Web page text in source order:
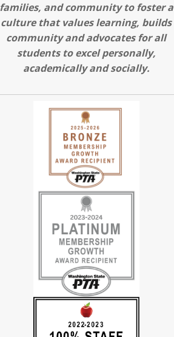
and community to foster a
culture that values learning, builds
community and advocates for all
students to excel personally,
academically and socially.